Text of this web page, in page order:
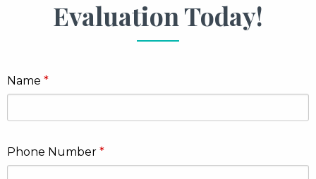
Evaluation Today!
Name
Phone Number